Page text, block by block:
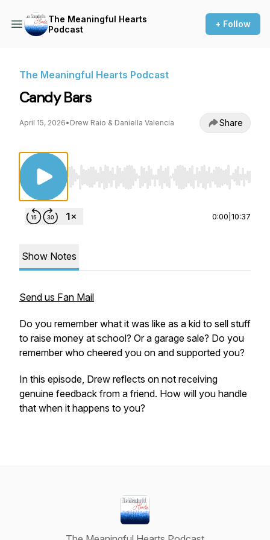
The Meaningful Hearts
Podcast
+ Follow
The Meaningful Hearts Podcast
Candy Bars
April 15, 2026• Drew Raio & Daniella Valencia Share
Use Left/Right to seek, Home/End to jump
0:00 10:37
Show Notes
Send us Fan Mail
Do you remember what it was like as a kid to sell stuff
to raise money at school? Or a garage sale? Do you
remember who cheered you on and supported you?
In this episode, Drew reflects on not receiving
genuine feedback from a friend. How will you handle
that when it happens to you?